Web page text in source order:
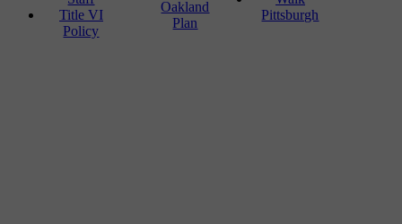
Title VI
Policy
Oakland
Plan
Pittsburgh